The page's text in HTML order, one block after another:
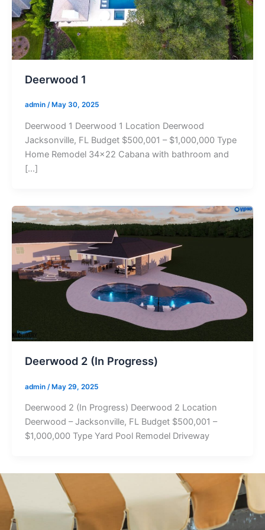
Deerwood 1
admin / May 30, 2025
Deerwood 1 Deerwood 1 Location Deerwood
Jacksonville, FL Budget $500,001 – $1,000,000 Type
Home Remodel 34×22 Cabana with bathroom and
[…]
Deerwood 2 (In Progress)
admin /May 29, 2025
Deerwood 2 (In Progress) Deerwood 2 Location
Deerwood – Jacksonville, FL Budget $500,001 –
$1,000,000 Type Yard Pool Remodel Driveway